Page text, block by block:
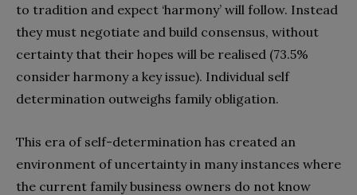
to tradition and expect ‘harmony’ will follow. Instead
they must negotiate and build consensus, without
certainty that their hopes will be realised (73.5%
consider harmony a key issue). Individual self
determination outweighs family obligation.
This era of self-determination has created an
environment of uncertainty in many instances where
the current family business owners do not know